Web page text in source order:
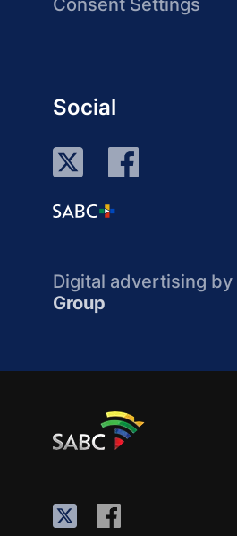
Consent Settings
Social
Digital advertising by
Group